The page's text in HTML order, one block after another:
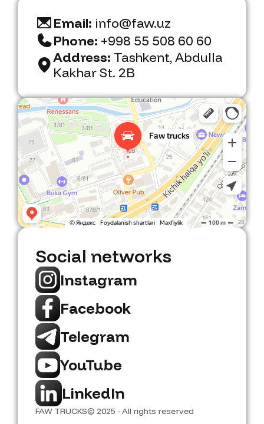
Email: info@faw.uz
Phone: +998 55 508 60 60
Address: Tashkent, Abdulla
Kakhar St. 2B
Faw Trucks
Car dealership in Tashkent
Social networks
Instagram
Facebook
Telegram
YouTube
LinkedIn
FAW TRUCKS© 2025 - All rights reserved